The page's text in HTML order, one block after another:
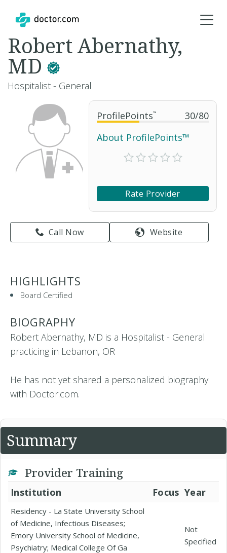
ProfilePoints™ 30/80
About ProfilePoints™
Rate Provider
Call Now Website
Robert Abernathy,
MD
Hospitalist - General
HIGHLIGHTS
Board Certified
BIOGRAPHY
Robert Abernathy, MD is a Hospitalist - General
practicing in Lebanon, OR
He has not yet shared a personalized biography
with Doctor.com.
Summary
Provider Training
Institution Focus Year
Residency - La State University School
of Medicine, Infectious Diseases;
Emory University School of Medicine,
Psychiatry; Medical College Of Ga
Not
Specified